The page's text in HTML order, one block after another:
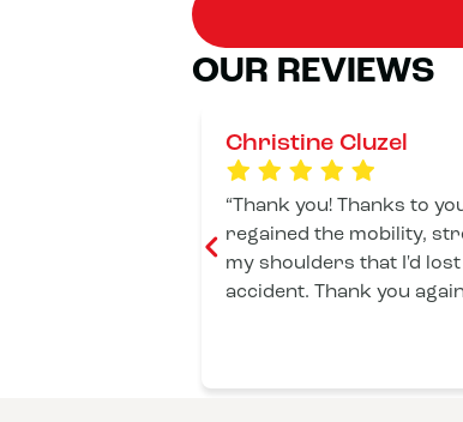
OUR REVIEWS
Christine Cluzel
Thank you! Thanks to
regained the mobility,
my shoulders that I'd
accident. Thank you